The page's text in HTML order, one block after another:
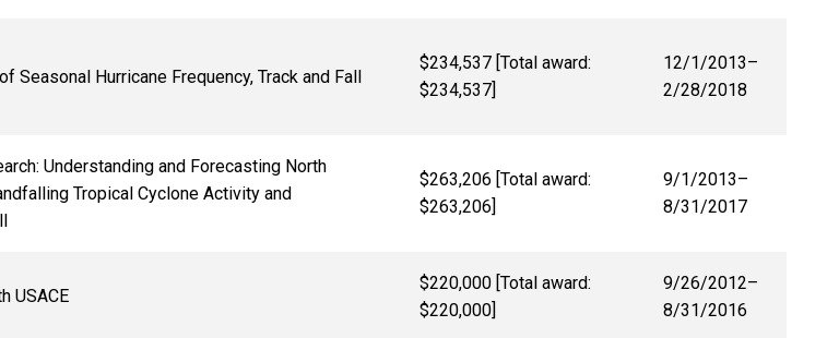
Seasonal Hurricane Frequency, Track and Fall
$234,537 [Total award:
$234,537]
12/1/2013–
2/28/2018
Understanding and Forecasting North
Tropical Cyclone Activity and
$263,206 [Total award:
$263,206]
9/1/2013–
8/31/2017
USACE
$220,000 [Total award:
$220,000]
9/26/2012–
8/31/2016